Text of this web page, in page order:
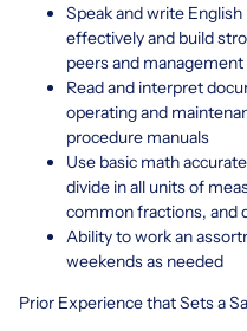
Speak and write
effectively and build
peers and management
Read and interpret
operating and
procedure manuals
Use basic math
divide in all units of
common fractions, and
Ability to work an
weekends as needed
Prior Experience that Sets a